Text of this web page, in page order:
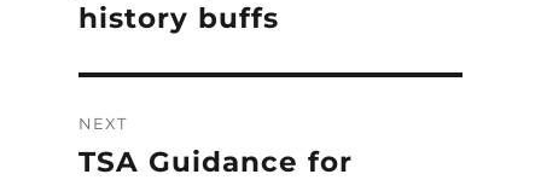
history buffs
NEXT
Next
TSA Guidance for